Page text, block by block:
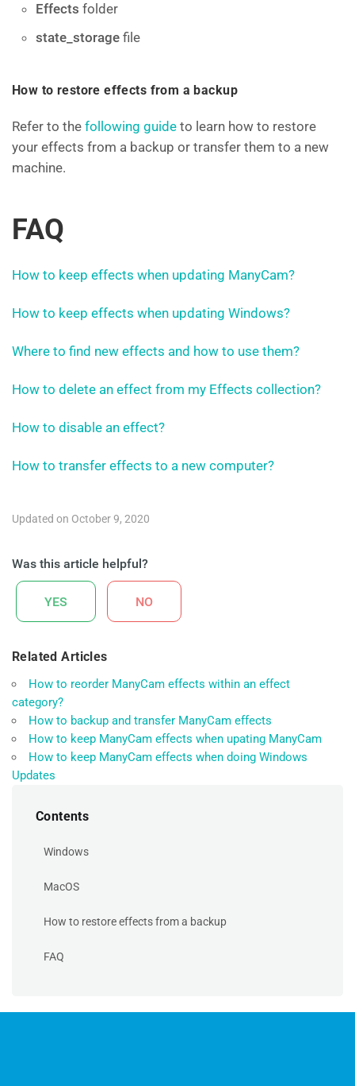
Effects folder
state_storage file
How to restore effects from a backup
Refer to the following guide to learn how to restore
your effects from a backup or transfer them to a new
machine.
FAQ
How to keep effects when updating ManyCam?
How to keep effects when updating Windows?
Where to find new effects and how to use them?
How to delete an effect from my Effects collection?
How to disable an effect?
How to transfer effects to a new computer?
Updated on October 9, 2020
Was this article helpful?
YES NO
Related Articles
How to reorder ManyCam effects within an effect
category?
How to backup and transfer ManyCam effects
How to keep ManyCam effects when upating ManyCam
How to keep ManyCam effects when doing Windows
Updates
Contents
Windows
MacOS
How to restore effects from a backup
FAQ